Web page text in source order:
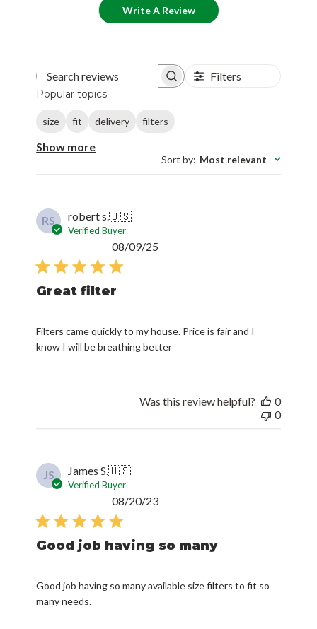
Write A Review
Search reviews Filters
Popular topics
size fit delivery filters
Show more
Sort by: Most relevant
RS robert s.🇺🇸
Verified Buyer
Great filter
Filters came quickly to my house. Price is fair and I
know I will be breathing better
08/09/25
Was this review helpful?
0
0
JS James S.🇺🇸
Verified Buyer
Good job having so many
Good job having so many available size filters to fit so
many needs.
Published
08/20/23